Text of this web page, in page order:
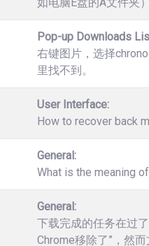
Pop-up Downloads
右键图片，选择
里找不到。
User Interface:
How to recover back
General:
What is the meaning
General:
下载完成的任务在过
Chrome移除了”，然